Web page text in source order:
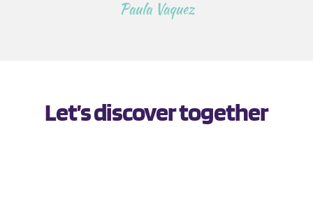
Paula Vaquez
Let’s discover together